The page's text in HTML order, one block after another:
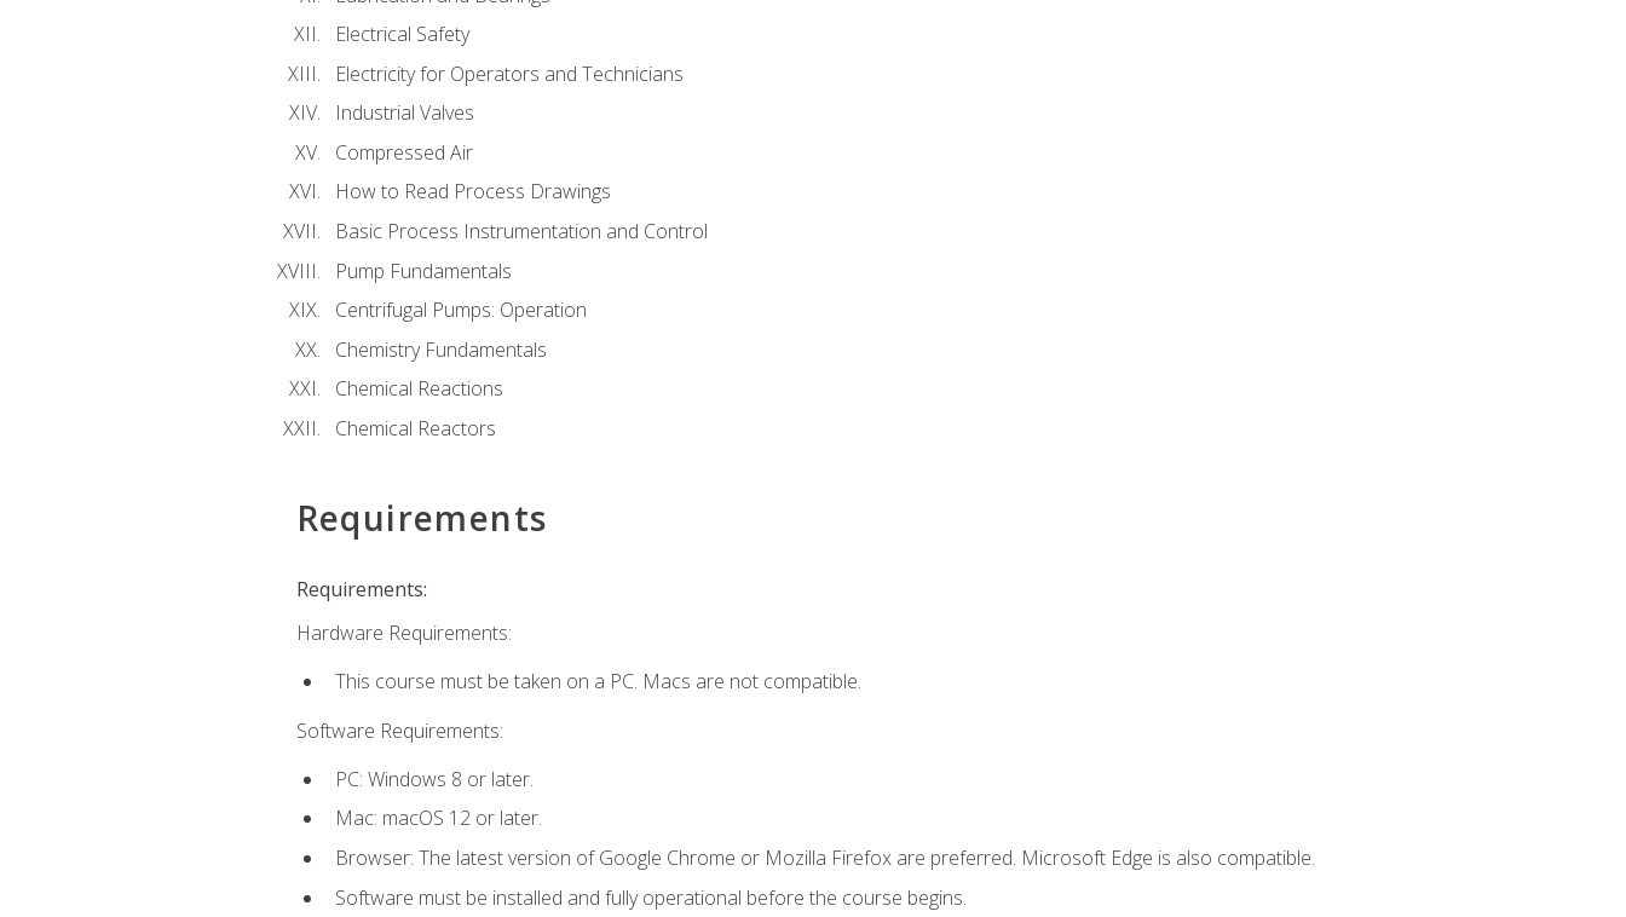
Electrical Safety
Electricity for Operators and Technicians
Industrial Valves
Compressed Air
How to Read Process Drawings
Basic Process Instrumentation and Control
Pump Fundamentals
Centrifugal Pumps: Operation
Chemistry Fundamentals
Chemical Reactions
Chemical Reactors
Requirements
Requirements:
Hardware Requirements:
This course must be taken on a PC. Macs are not compatible.
Software Requirements:
PC: Windows 8 or later.
Mac: macOS 12 or later.
Browser: The latest version of Google Chrome or Mozilla Firefox are preferred. Microsoft Edge is also compatible.
Software must be installed and fully operational before the course begins.